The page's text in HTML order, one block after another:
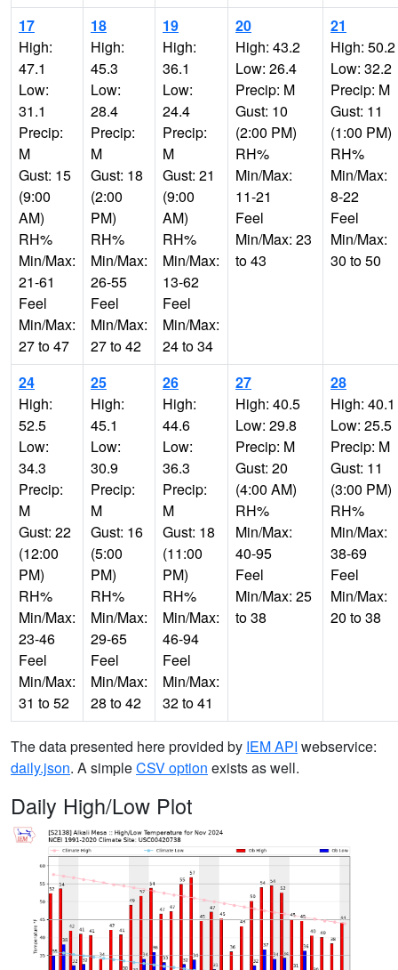
17
High:
47.1
Low:
31.1
Precip:
M
Gust: 15
(9:00
AM)
RH%
Min/Max:
21-61
Feel
Min/Max:
27 to 47
18
High:
45.3
Low:
28.4
Precip:
M
Gust: 18
(2:00
PM)
RH%
Min/Max:
26-55
Feel
Min/Max:
27 to 42
19
High:
36.1
Low:
24.4
Precip:
M
Gust: 21
(9:00
AM)
RH%
Min/Max:
13-62
Feel
Min/Max:
24 to 34
20
High: 43.2
Low: 26.4
Precip: M
Gust: 10
(2:00 PM)
RH%
Min/Max:
11-21
Feel
Min/Max: 23
to 43
21
High: 50.2
Low: 32.2
Precip: M
Gust: 11
(1:00 PM)
RH%
Min/Max:
8-22
Feel
Min/Max:
30 to 50
24
High:
52.5
Low:
34.3
Precip:
M
Gust: 22
(12:00
PM)
RH%
Min/Max:
23-46
Feel
Min/Max:
31 to 52
25
High:
45.1
Low:
30.9
Precip:
M
Gust: 16
(5:00
PM)
RH%
Min/Max:
29-65
Feel
Min/Max:
28 to 42
26
High:
44.6
Low:
36.3
Precip:
M
Gust: 18
(11:00
PM)
RH%
Min/Max:
46-94
Feel
Min/Max:
32 to 41
27
High: 40.5
Low: 29.8
Precip: M
Gust: 20
(4:00 AM)
RH%
Min/Max:
40-95
Feel
Min/Max: 25
to 38
28
High: 40.1
Low: 25.5
Precip: M
Gust: 11
(3:00 PM)
RH%
Min/Max:
38-69
Feel
Min/Max:
20 to 38
The data presented here provided by IEM API webservice:
daily.json. A simpleCSV option exists as well.
Daily High/Low Plot